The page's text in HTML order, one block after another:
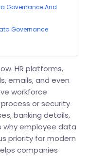
Governance And
Governance
HR platforms,
emails, and even
workforce
or security
banking details,
why employee data
priority for modern
companies